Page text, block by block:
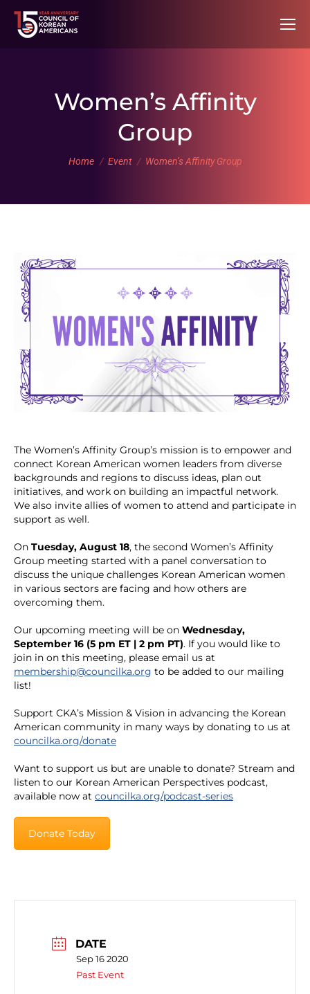
Women’s Affinity
Group
You are here:
Home Event Women’s Affinity Group
The Women’s Affinity Group’s mission is to empower and
connect Korean American women leaders from diverse
backgrounds and regions to discuss ideas, plan out
initiatives, and work on building an impactful network.
We also invite allies of women to attend and participate in
support as well.
On Tuesday, August 18, the second Women’s Affinity
Group meeting started with a panel conversation to
discuss the unique challenges Korean American women
in various sectors are facing and how others are
overcoming them.
Our upcoming meeting will be on Wednesday,
September 16 (5 pm ET | 2 pm PT). If you would like to
join in on this meeting, please email us at
membership@councilka.org to be added to our mailing
list!
Support CKA’s Mission & Vision in advancing the Korean
American community in many ways by donating to us at
councilka.org/donate
Want to support us but are unable to donate? Stream and
listen to our Korean American Perspectives podcast,
available now at councilka.org/podcast-series
Donate Today
DATE
Sep 16 2020
Past Event